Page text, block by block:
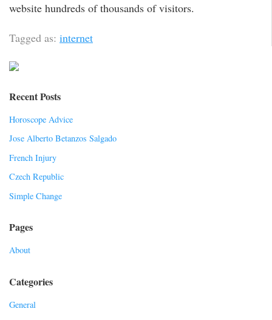
website hundreds of thousands of visitors.
Tagged as: internet
Recent Posts
Horoscope Advice
Jose Alberto Betanzos Salgado
French Injury
Czech Republic
Simple Change
Pages
About
Categories
General